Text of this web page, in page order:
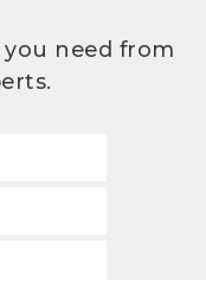
need from